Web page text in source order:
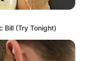
Bill (Try Tonight)